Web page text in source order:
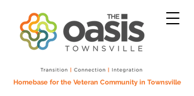
Homebase for the Veteran Community in Townsville